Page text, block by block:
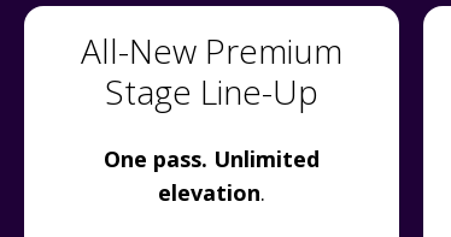
All-New Premium
Stage Line-Up
One pass. Unlimited
elevation.